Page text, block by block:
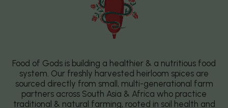
Food of Gods is building a healthier & a nutritious food
system. Our freshly harvested heirloom spices are
sourced directly from small, multi-generational farm
partners across South Asia & Africa who practice
traditional & natural farming, rooted in soil health and